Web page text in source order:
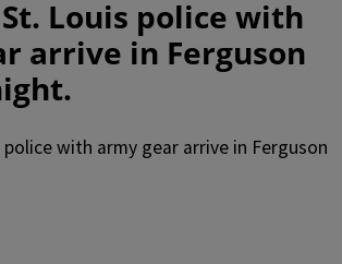
St. Louis police with
arrive in Ferguson